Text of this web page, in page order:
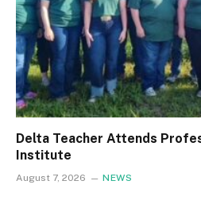
Delta Teacher Attends
Institute
August 7, 2026 NEWS